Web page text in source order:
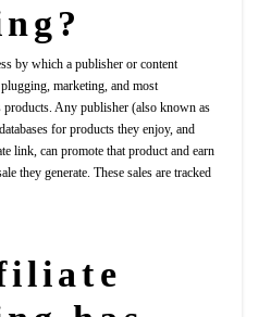
by which a publisher or content
marketing, and most
Any publisher (also known as
for products they enjoy, and
link, can promote that product and earn
they generate. These sales are tracked